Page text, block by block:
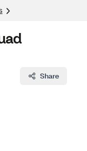
Share